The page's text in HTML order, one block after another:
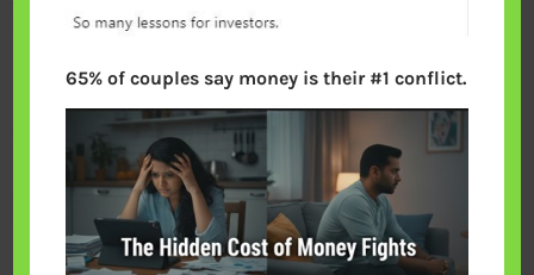
65% of couples say money is their #1 conflict.